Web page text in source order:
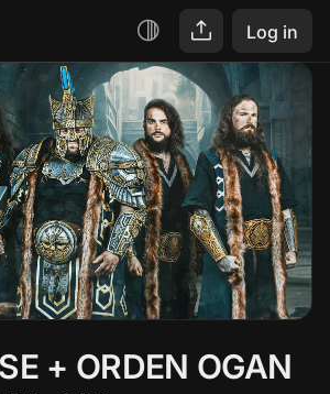
Log in
+ ORDEN OGAN